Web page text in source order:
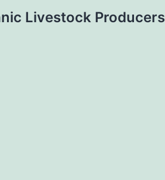
Livestock Producers